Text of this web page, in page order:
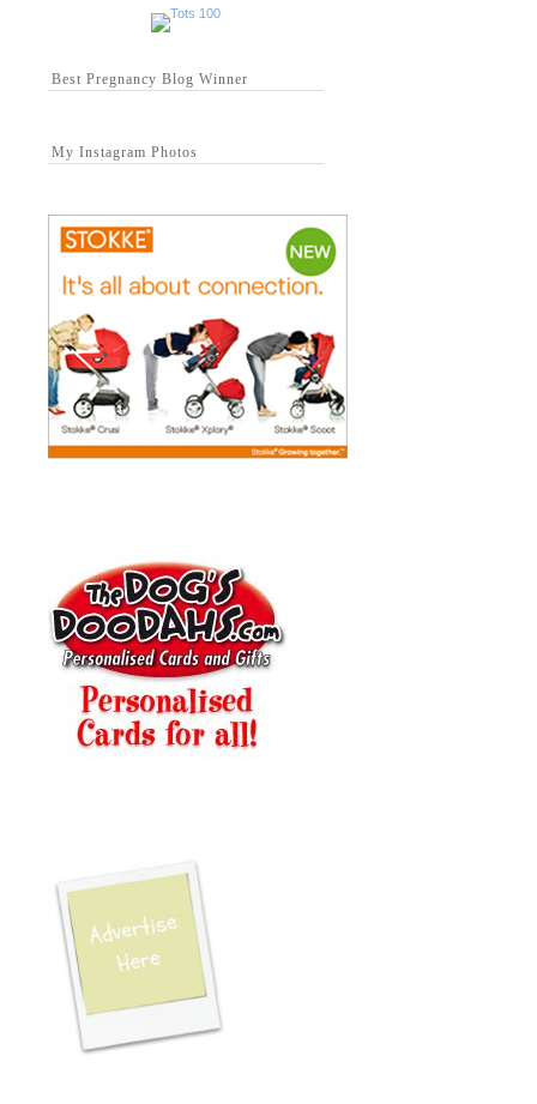
Best Pregnancy Blog Winner
My Instagram Photos